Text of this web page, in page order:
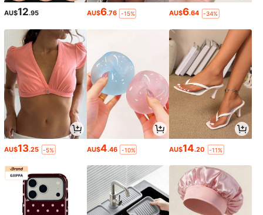
AU$12.95 AU$6.76 -15% AU$6.64 -34%
AU$13.25 -5% AU$4.46 -10% AU$14.20 -11%